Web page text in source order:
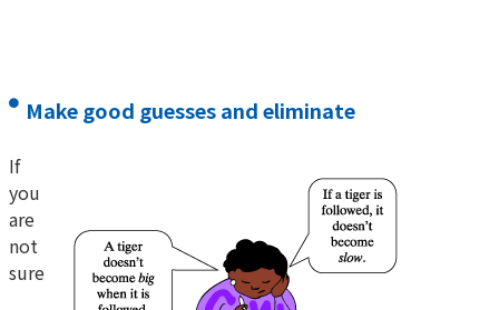
Make good guesses and eliminate
If
you
are
not
sure